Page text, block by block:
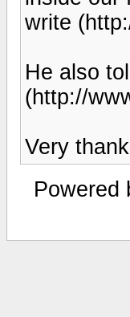
write
He also
(http://
Very
Powered